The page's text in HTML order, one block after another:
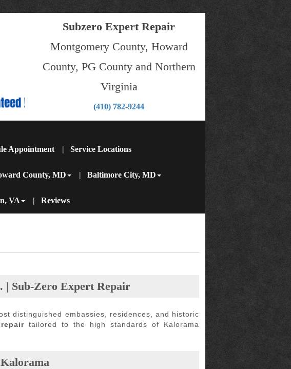
Subzero Expert Repair
Montgomery County, Howard
County, PG County and Northern
Virginia
(410) 782-9244
Appointment Service Locations
County, MD Baltimore City, MD
VA Reviews
Sub-Zero Expert Repair
distinguished embassies, residences, and historic
tailored to the high standards of Kalorama